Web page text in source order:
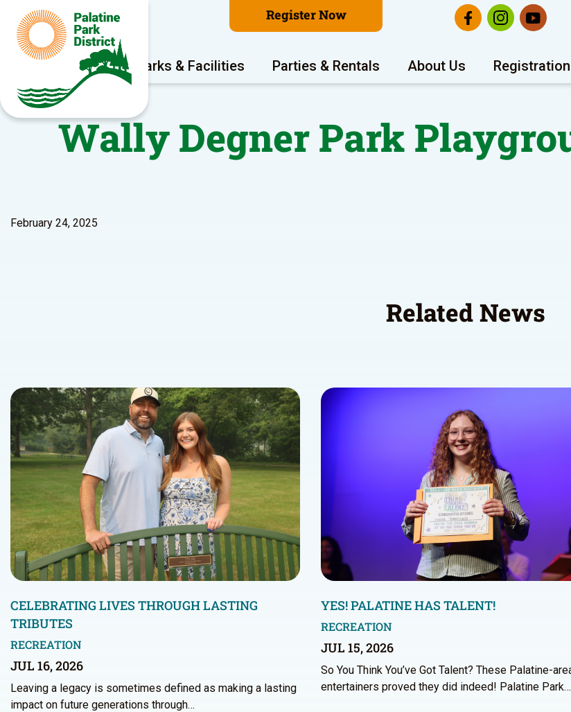
Register Now
Program Areas Parks & Facilities Parties & Rentals About Us
Wally Degner Park
February 24, 2025
Related News
CELEBRATING LIVES THROUGH LASTING
TRIBUTES
RECREATION
JUL 16, 2026
Leaving a legacy is sometimes defined as making a lasting
impact on future generations through…
YES! PALATINE HAS TALENT!
RECREATION
JUL 15, 2026
So You Think You’ve Got Talent? These Palatine-
entertainers proved they did indeed! Palatine Park…